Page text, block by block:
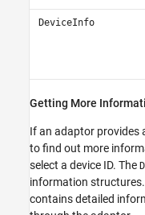
DeviceInfo
Getting More
If an adaptor provides
to find out more
select a device ID. The
information
contains detailed